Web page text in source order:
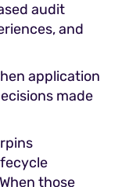
audit
and
application
made
those